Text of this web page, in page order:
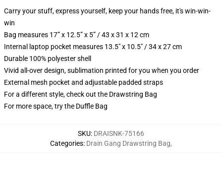
Carry your stuff, express yourself, keep your hands free, it's win-win-
win
Bag measures 17” x 12.5” x 5” / 43 x 31 x 12 cm
Internal laptop pocket measures 13.5" x 10.5" / 34 x 27 cm
Durable 100% polyester shell
Vivid all-over design, sublimation printed for you when you order
External mesh pocket and adjustable padded straps
For a different style, check out the Drawstring Bag
For more space, try the Duffle Bag
SKU: DRAISNK-75166
Categories: Drain Gang Drawstring Bag,